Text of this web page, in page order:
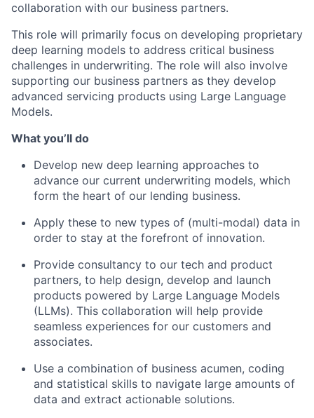
collaboration with our business partners.
This role will primarily focus on developing proprietary
deep learning models to address critical business
challenges in underwriting. The role will also involve
supporting our business partners as they develop
advanced servicing products using Large Language
Models.
What you’ll do
Develop new deep learning approaches to
advance our current underwriting models, which
form the heart of our lending business.
Apply these to new types of (multi-modal) data in
order to stay at the forefront of innovation.
Provide consultancy to our tech and product
partners, to help design, develop and launch
products powered by Large Language Models
(LLMs). This collaboration will help provide
seamless experiences for our customers and
associates.
Use a combination of business acumen, coding
and statistical skills to navigate large amounts of
data and extract actionable solutions.